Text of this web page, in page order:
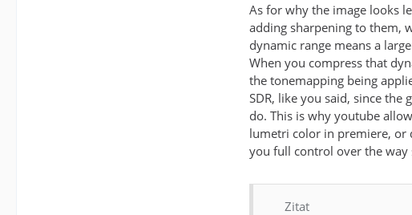
As for why the image looks
adding sharpening to them,
dynamic range means a
When you compress that
the tonemapping being
SDR, like you said, since
do. This is why youtube
lumetri color in premiere, or
you full control over the way
Zitat